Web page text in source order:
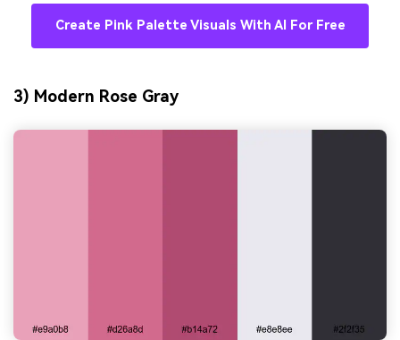
Create Pink Palette Visuals With AI For Free
3) Modern Rose Gray